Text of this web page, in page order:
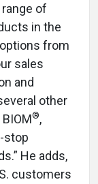
of
in the
from
sales
and
other
®,
stop
He adds,
customers